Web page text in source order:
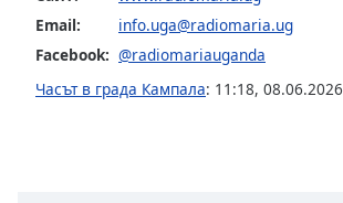
Font
Family
Email:
info.uga@radiomaria.ug
Facebook: @radiomariauganda
Часът в града Кампала: 11:18, 08.06.2026